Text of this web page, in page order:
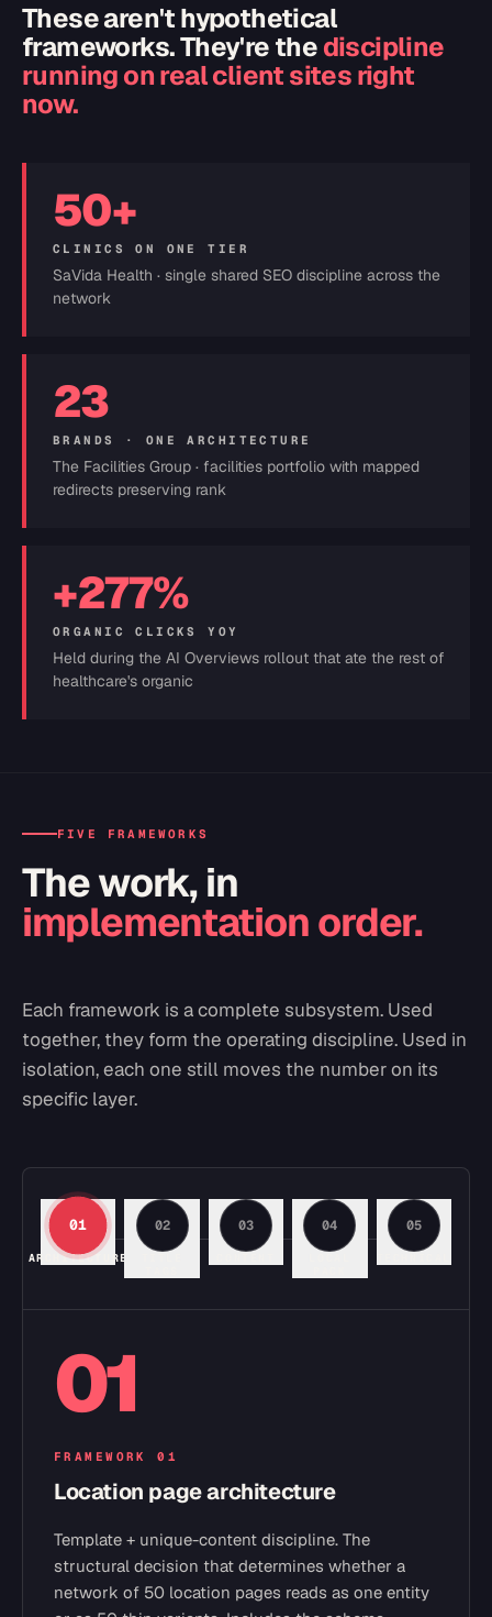
These aren't hypothetical
frameworks. They're thediscipline
running on real client sites right
now.
50+
CLINICS ON ONE TIER
SaVida Health · single shared SEO discipline across the
network
23
BRANDS · ONE ARCHITECTURE
The Facilities Group · facilities portfolio with mapped
redirects preserving rank
+277%
ORGANIC CLICKS YOY
Held during the AI Overviews rollout that ate the rest of
healthcare's organic
FIVE FRAMEWORKS
The work, in
implementation order.
Each framework is a complete subsystem. Used
together, they form the operating discipline. Used in
isolation, each one still moves the number on its
specific layer.
01
ARCHITECTURE
02 03 04 05
01
FRAMEWORK 01
Location page architecture
Template + unique-content discipline. The
structural decision that determines whether a
network of 50 location pages reads as one entity